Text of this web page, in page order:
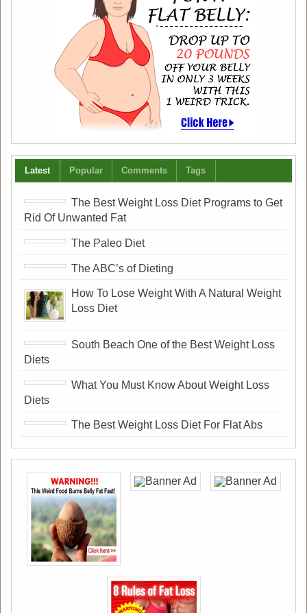
Latest Popular Comments Tags
The Best Weight Loss Diet Programs to Get
Rid Of Unwanted Fat
The Paleo Diet
The ABC’s of Dieting
How To Lose Weight With A Natural Weight
Loss Diet
South Beach One of the Best Weight Loss
Diets
What You Must Know About Weight Loss
Diets
The Best Weight Loss Diet For Flat Abs